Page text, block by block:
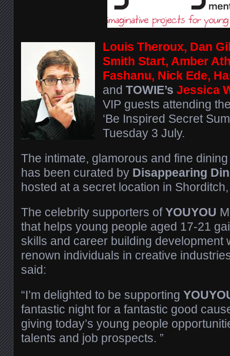
Louis Theroux, Dan
Smith Start, Amber
Fashanu, Nick Ede,
and TOWIE’s Jessica
VIP guests attending
‘Be Inspired Secret
Tuesday 3 July.
The intimate, glamorous and fine
has been curated by Disappearing
hosted at a secret location in
The celebrity supporters ofYOUYOU
that helps young people aged 17-21
skills and career building development
renown individuals in creative
said:
“I’m delighted to be supporting
fantastic night for a fantastic good
giving today’s young people
talents and job prospects. ”